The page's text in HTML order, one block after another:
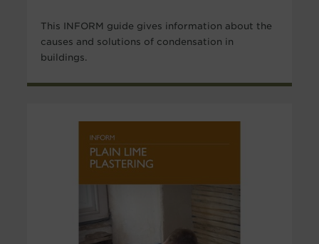
This INFORM guide gives information about the
causes and solutions of condensation in
buildings.